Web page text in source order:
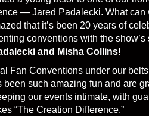
— Jared Padalecki. What can
that it’s been 20 years of
conventions with the
and Misha Collins!
Fan Conventions under our
been such amazing fun and are
our events intimate, with
“The Creation Difference.”